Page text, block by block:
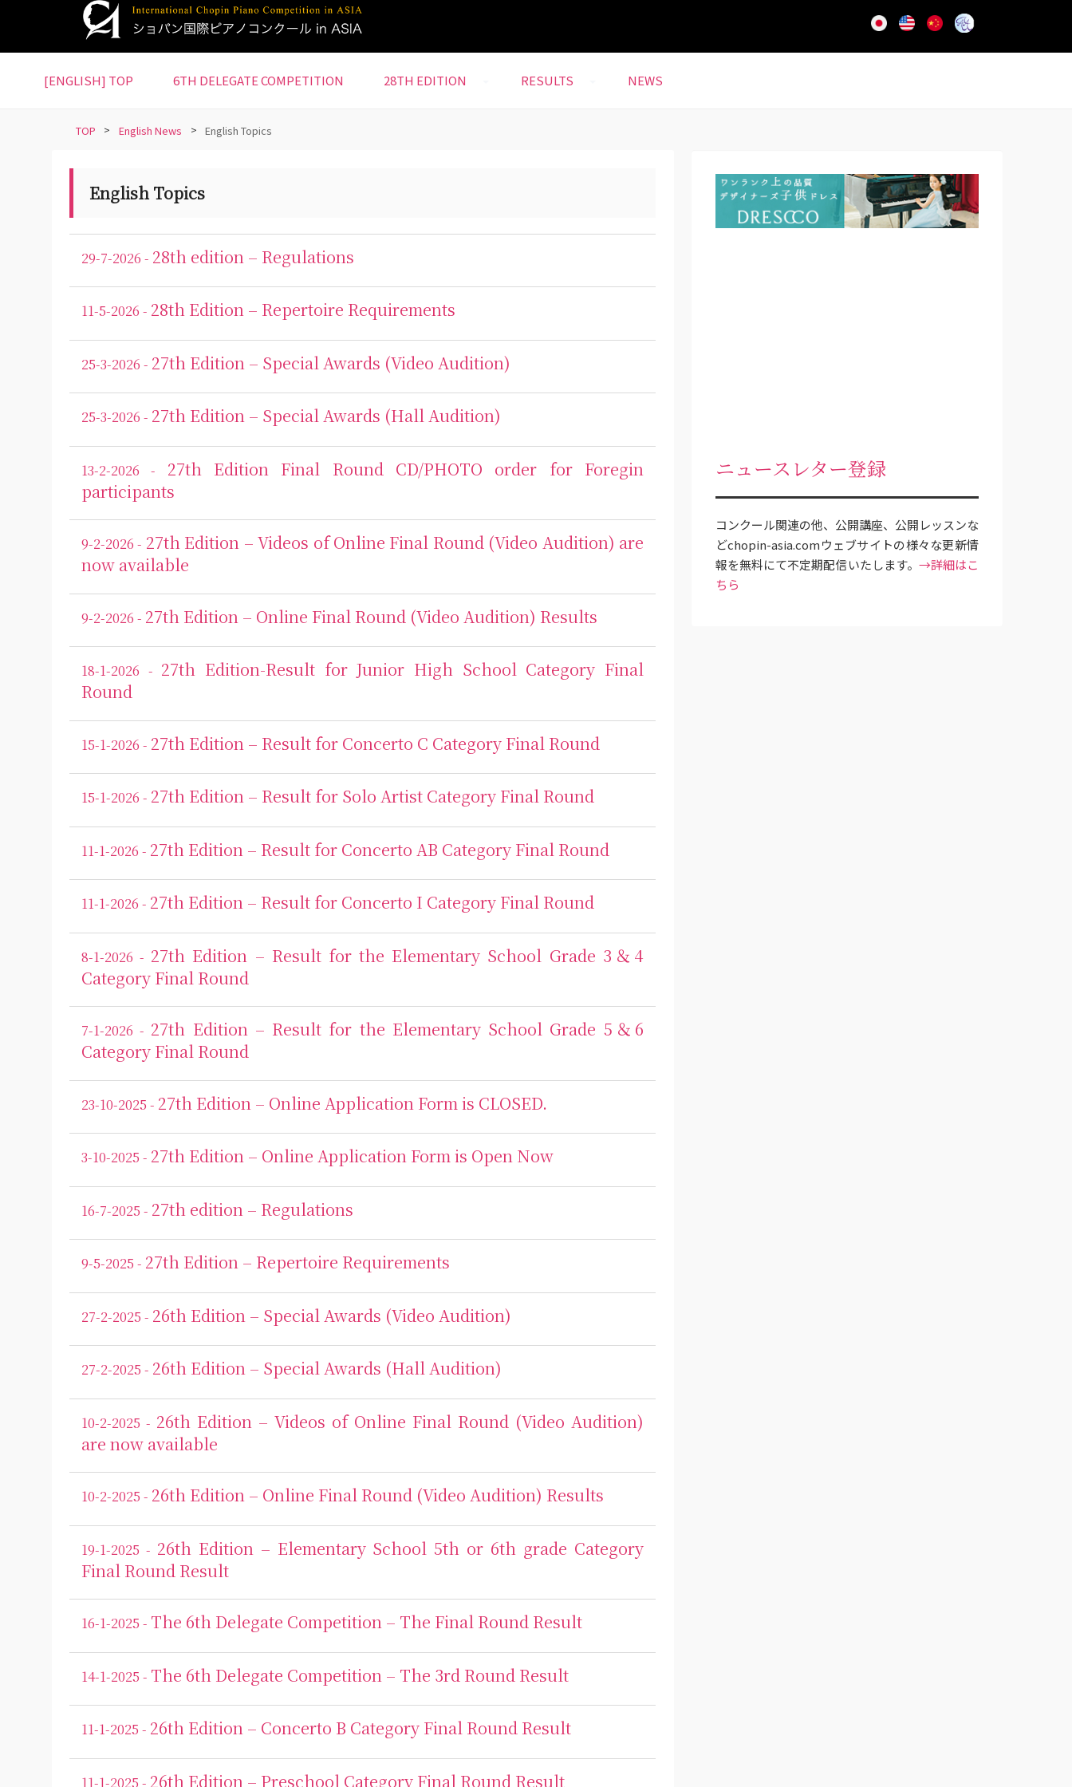
i
[ENGLISH] TOP 6TH DELEGATE COMPETITION 28TH EDITION RESULTS NEWS
TOP > English News > English Topics
English Topics
29-7-2026 - 28th edition – Regulations
11-5-2026 - 28th Edition – Repertoire Requirements
25-3-2026 - 27th Edition – Special Awards (Video Audition)
25-3-2026 - 27th Edition – Special Awards (Hall Audition)
13-2-2026 - 27th Edition Final Round CD/PHOTO order for Foregin
participants
9-2-2026 - 27th Edition – Videos of Online Final Round (Video Audition) are
now available
9-2-2026 - 27th Edition – Online Final Round (Video Audition) Results
18-1-2026 - 27th Edition-Result for Junior High School Category Final
Round
15-1-2026 - 27th Edition – Result for Concerto C Category Final Round
15-1-2026 - 27th Edition – Result for Solo Artist Category Final Round
11-1-2026 - 27th Edition – Result for Concerto AB Category Final Round
11-1-2026 - 27th Edition – Result for Concerto I Category Final Round
8-1-2026 - 27th Edition – Result for the Elementary School Grade 3＆4
Category Final Round
7-1-2026 - 27th Edition – Result for the Elementary School Grade 5＆6
Category Final Round
23-10-2025 - 27th Edition – Online Application Form is CLOSED.
3-10-2025 - 27th Edition – Online Application Form is Open Now
16-7-2025 - 27th edition – Regulations
9-5-2025 - 27th Edition – Repertoire Requirements
27-2-2025 - 26th Edition – Special Awards (Video Audition)
27-2-2025 - 26th Edition – Special Awards (Hall Audition)
10-2-2025 - 26th Edition – Videos of Online Final Round (Video Audition)
are now available
10-2-2025 - 26th Edition – Online Final Round (Video Audition) Results
19-1-2025 - 26th Edition – Elementary School 5th or 6th grade Category
Final Round Result
16-1-2025 - The 6th Delegate Competition – The Final Round Result
14-1-2025 - The 6th Delegate Competition – The 3rd Round Result
11-1-2025 - 26th Edition – Concerto B Category Final Round Result
11-1-2025 - 26th Edition – Preschool Category Final Round Result
ニュースレター登録
コンクール関連の他、公開講座、公開レッスンな
どchopin-asia.comウェブサイトの様々な更新情
報を無料にて不定期配信いたします。 →詳細はこ
ちら